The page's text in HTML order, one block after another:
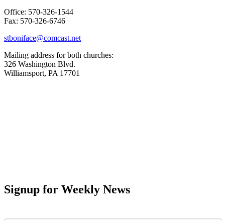
Office: 570-326-1544
Fax: 570-326-6746
stboniface@comcast.net
Mailing address for both churches:
326 Washington Blvd.
Williamsport, PA 17701
Signup for Weekly News